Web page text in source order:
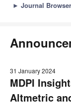
► Journal Browser
31 January 2024
MDPI
Altmetric